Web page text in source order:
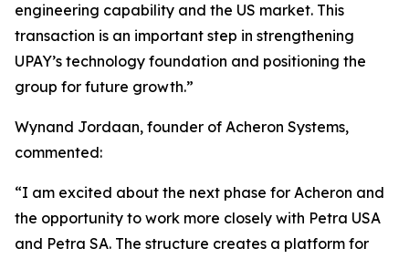
engineering capability and the US market. This
transaction is an important step in strengthening
UPAY’s technology foundation and positioning the
group for future growth.”
Wynand Jordaan, founder of Acheron Systems,
commented:
“I am excited about the next phase for Acheron and
the opportunity to work more closely with Petra USA
and Petra SA. The structure creates a platform for